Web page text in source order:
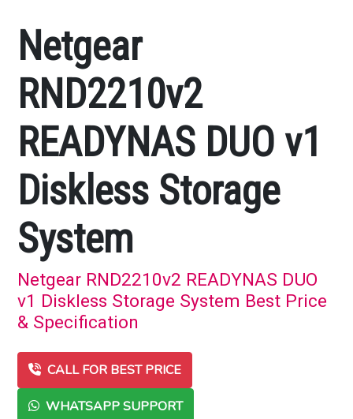
Netgear
RND2210v2
READYNAS DUO v1
Diskless Storage
System
Netgear RND2210v2 READYNAS DUO
v1 Diskless Storage System Best Price
& Specification
CALL FOR BEST PRICE
WHATSAPP SUPPORT